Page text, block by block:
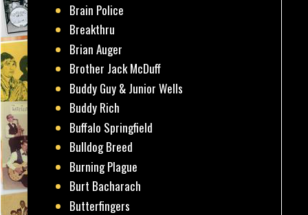
Brain Police
Breakthru
Brian Auger
Brother Jack McDuff
Buddy Guy & Junior Wells
Buddy Rich
Buffalo Springfield
Bulldog Breed
Burning Plague
Burt Bacharach
Butterfingers